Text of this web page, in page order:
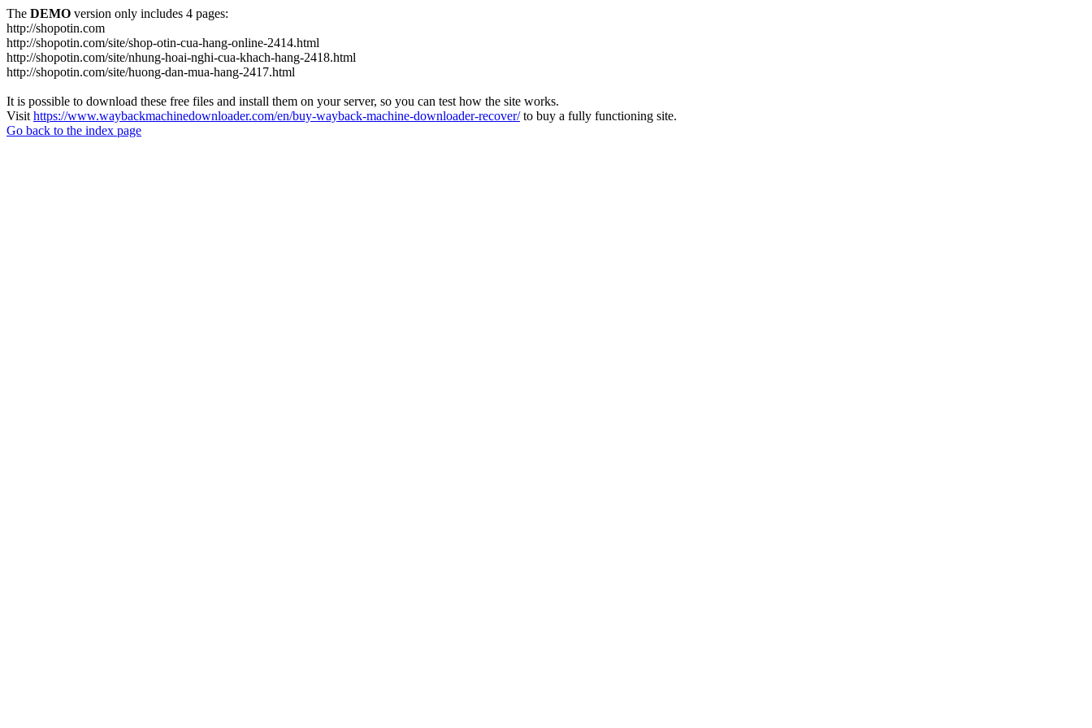
The DEMO version only includes 4 pages:
http://shopotin.com
http://shopotin.com/site/shop-otin-cua-hang-online-2414.html
http://shopotin.com/site/nhung-hoai-nghi-cua-khach-hang-2418.html
http://shopotin.com/site/huong-dan-mua-hang-2417.html
It is possible to download these free files and install them on your server, so you can test how the site works.
Visit https://www.waybackmachinedownloader.com/en/buy-wayback-machine-downloader-recover/to buy a fully functioning site.
Go back to the index page